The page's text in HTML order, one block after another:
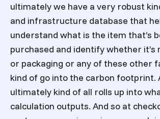
ultimately we have a very robust
and infrastructure database that
understand what is the item that’s
purchased and identify whether
or packaging or any of these other
kind of go into the carbon footprint.
ultimately kind of all rolls up into
calculation outputs. And so at